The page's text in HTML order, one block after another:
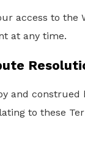
access to the
at any time.
and construed
to these